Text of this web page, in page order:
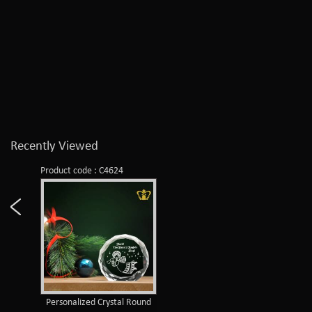
Recently Viewed
Product code : C4624
Personalized Crystal Round